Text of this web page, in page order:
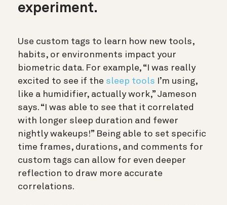
experiment.
Use custom tags to learn how new tools,
habits, or environments impact your
biometric data. For example, “I was really
excited to see if the sleep tools I’m using,
like a humidifier, actually work,” Jameson
says. “I was able to see that it correlated
with longer sleep duration and fewer
nightly wakeups!” Being able to set specific
time frames, durations, and comments for
custom tags can allow for even deeper
reflection to draw more accurate
correlations.